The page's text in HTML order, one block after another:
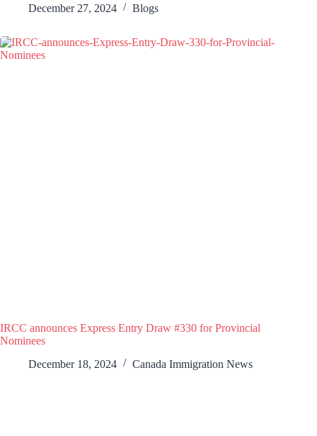
December 27, 2024
Blogs
IRCC announces Express Entry Draw #330 for Provincial
Nominees
December 18, 2024
Canada Immigration News